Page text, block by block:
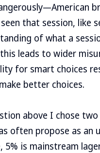
that session, like
of what a
leads to wider
for smart choices
better choices.
above I chose
often propose as
5% is mainstream